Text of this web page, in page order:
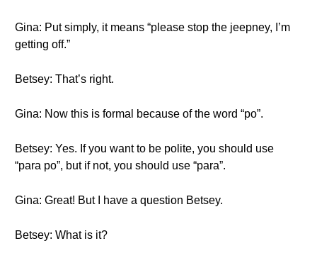
Gina: Put simply, it means “please stop the jeepney, I’m
getting off.”
Betsey: That’s right.
Gina: Now this is formal because of the word “po”.
Betsey: Yes. If you want to be polite, you should use
“para po”, but if not, you should use “para”.
Gina: Great! But I have a question Betsey.
Betsey: What is it?